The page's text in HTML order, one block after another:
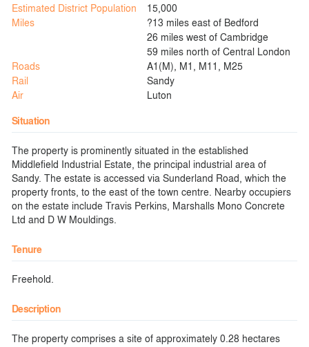
Estimated District Population
15,000
Miles
?13 miles east of Bedford
26 miles west of Cambridge
59 miles north of Central London
Roads
A1(M), M1, M11, M25
Rail
Sandy
Air
Luton
Situation
The property is prominently situated in the established
Middlefield Industrial Estate, the principal industrial area of
Sandy. The estate is accessed via Sunderland Road, which the
property fronts, to the east of the town centre. Nearby occupiers
on the estate include Travis Perkins, Marshalls Mono Concrete
Ltd and D W Mouldings.
Tenure
Freehold.
Description
The property comprises a site of approximately 0.28 hectares